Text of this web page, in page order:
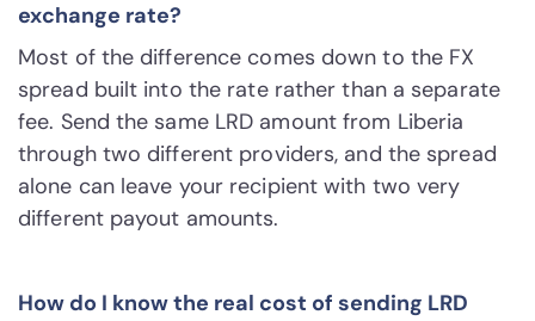
exchange rate?
Most of the difference comes down to the FX
spread built into the rate rather than a separate
fee. Send the same LRD amount from Liberia
through two different providers, and the spread
alone can leave your recipient with two very
different payout amounts.
How do I know the real cost of sending LRD